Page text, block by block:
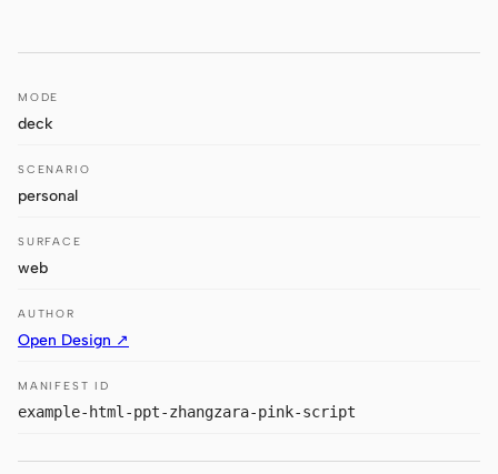
Pi
Mistral Vibe CLI
USE CASES
MODE
deck
SCENARIO
personal
SURFACE
web
AUTHOR
Open Design ↗
MANIFEST ID
example-html-ppt-zhangzara-pink-script